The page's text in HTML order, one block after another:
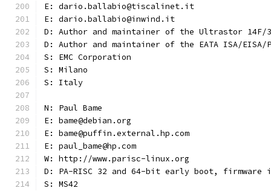
E: dario.ballabio@tiscalinet.it
E: dario.ballabio@inwind.it
D: Author and maintainer of the Ultrastor 14F/
D: Author and maintainer of the EATA ISA/EISA/
S: EMC Corporation
S: Milano
S: Italy
N: Paul Bame
E: bame@debian.org
E: bame@puffin.external.hp.com
E: paul_bame@hp.com
W: http://www.parisc-linux.org
D: PA-RISC 32 and 64-bit early boot,
S: MS42